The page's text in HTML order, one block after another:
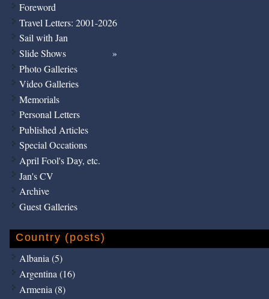
Foreword
Travel Letters: 2001-2026
Sail with Jan
Slide Shows
Photo Galleries
Video Galleries
Memorials
Personal Letters
Published Articles
Special Occations
April Fool's Day, etc.
Jan's CV
Archive
Guest Galleries
Country (posts)
Albania (5)
Argentina (16)
Armenia (8)